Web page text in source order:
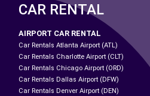
CAR RENTAL
AIRPORT CAR RENTAL
Car Rentals Atlanta Airport (ATL)
Car Rentals Charlotte Airport (CLT)
Car Rentals Chicago Airport (ORD)
Car Rentals Dallas Airport (DFW)
Car Rentals Denver Airport (DEN)